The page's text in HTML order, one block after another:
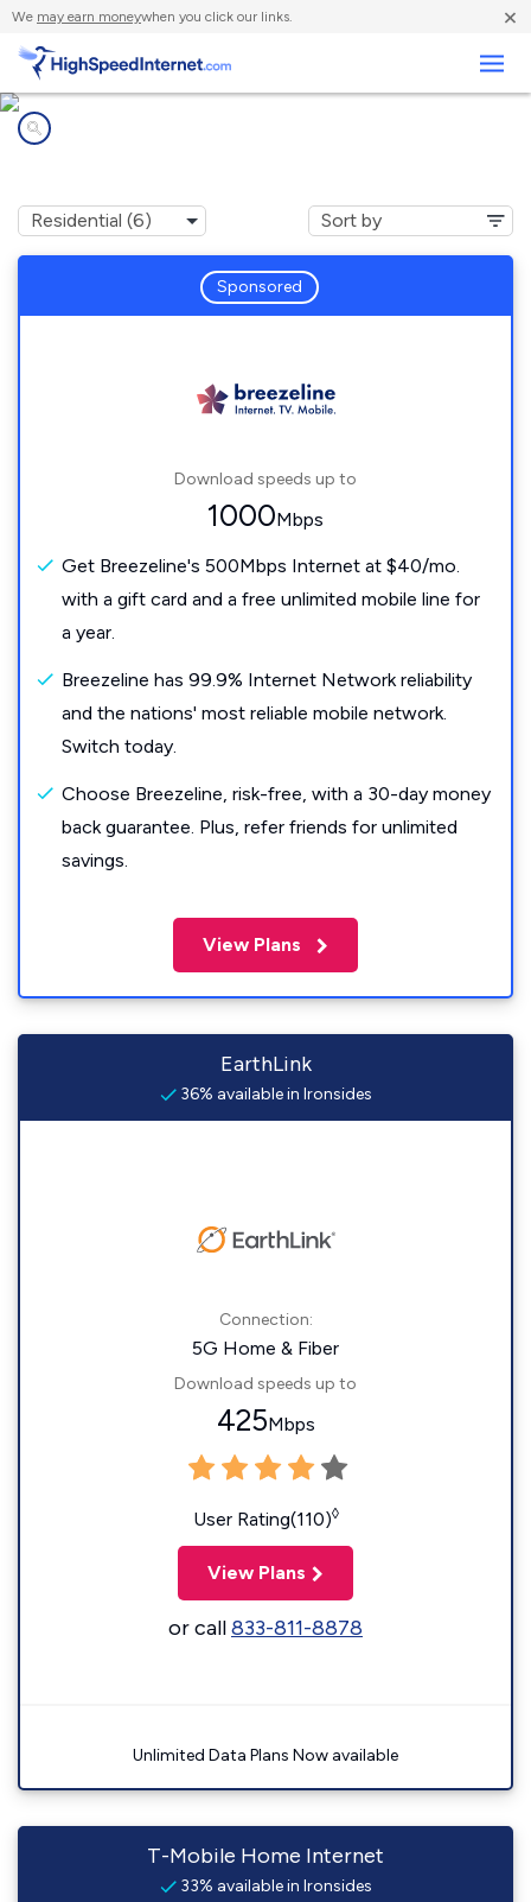
We may earn moneywhen you click our links. ×
Sponsored
Download speeds up to
1000Mbps
Get Breezeline's 500Mbps Internet at $40/mo.
with a gift card and a free unlimited mobile line for
a year.
Breezeline has 99.9% Internet Network reliability
and the nations' most reliable mobile network.
Switch today.
Choose Breezeline, risk-free, with a 30-day money
back guarantee. Plus, refer friends for unlimited
savings.
View Plans
EarthLink
36% available in Ironsides
Connection:
5G Home & Fiber
Download speeds up to
425Mbps
User Rating(110)◊
View Plans
or call833-811-8878
Unlimited Data Plans Now available
T-Mobile Home Internet
33% available in Ironsides